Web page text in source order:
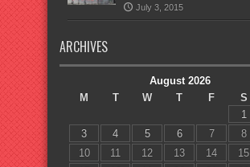
July 3, 2015
ARCHIVES
August 2026
M
T W T F S
1
3
4 5 6 7 8
10
11 12 13 14 15